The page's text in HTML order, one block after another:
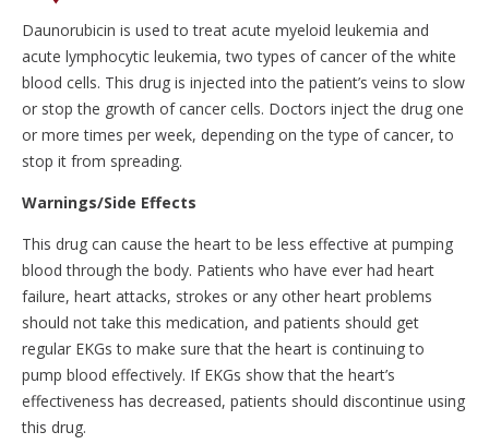
Daunorubicin is used to treat acute myeloid leukemia and
acute lymphocytic leukemia, two types of cancer of the white
blood cells. This drug is injected into the patient’s veins to slow
or stop the growth of cancer cells. Doctors inject the drug one
or more times per week, depending on the type of cancer, to
stop it from spreading.
Warnings/Side Effects
This drug can cause the heart to be less effective at pumping
blood through the body. Patients who have ever had heart
failure, heart attacks, strokes or any other heart problems
should not take this medication, and patients should get
regular EKGs to make sure that the heart is continuing to
pump blood effectively. If EKGs show that the heart’s
effectiveness has decreased, patients should discontinue using
this drug.